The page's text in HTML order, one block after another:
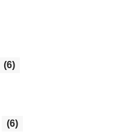
(6)
(6)